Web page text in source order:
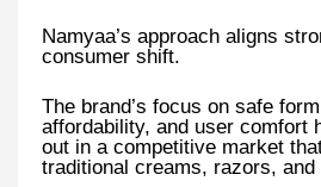
Namyaa’s approach aligns
consumer shift.
The brand’s focus on safe
affordability, and user comfort
out in a competitive market
traditional creams, razors,